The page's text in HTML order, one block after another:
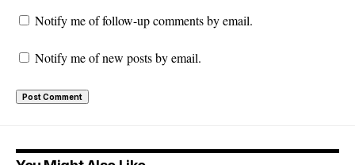
Notify me of follow-up comments by email.
Notify me of new posts by email.